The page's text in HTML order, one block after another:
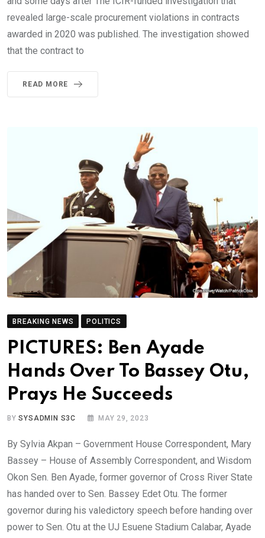
revealed large-scale procurement violations in contracts
awarded in 2020 was published. The investigation showed
that the contract to
READ MORE
BREAKING NEWS POLITICS
PICTURES: Ben Ayade
Hands Over To Bassey Otu,
Prays He Succeeds
BYSYSADMIN S3C MAY 29, 2023
By Sylvia Akpan – Government House Correspondent, Mary
Bassey – House of Assembly Correspondent, and Wisdom
Okon Sen. Ben Ayade, former governor of Cross River State
has handed over to Sen. Bassey Edet Otu. The former
governor during his valedictory speech before handing over
power to Sen. Otu at the UJ Esuene Stadium Calabar, Ayade